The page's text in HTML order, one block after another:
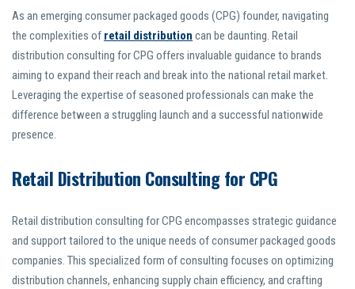
As an emerging consumer packaged goods (CPG) founder, navigating
the complexities of retail distribution can be daunting. Retail
distribution consulting for CPG offers invaluable guidance to brands
aiming to expand their reach and break into the national retail market.
Leveraging the expertise of seasoned professionals can make the
difference between a struggling launch and a successful nationwide
presence.
Retail Distribution Consulting for CPG
Retail distribution consulting for CPG encompasses strategic guidance
and support tailored to the unique needs of consumer packaged goods
companies. This specialized form of consulting focuses on optimizing
distribution channels, enhancing supply chain efficiency, and crafting